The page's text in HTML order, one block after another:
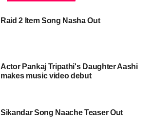
Raid 2 Item Song Nasha Out
Actor Pankaj Tripathi's Daughter Aashi
makes music video debut
Sikandar Song Naache Teaser Out